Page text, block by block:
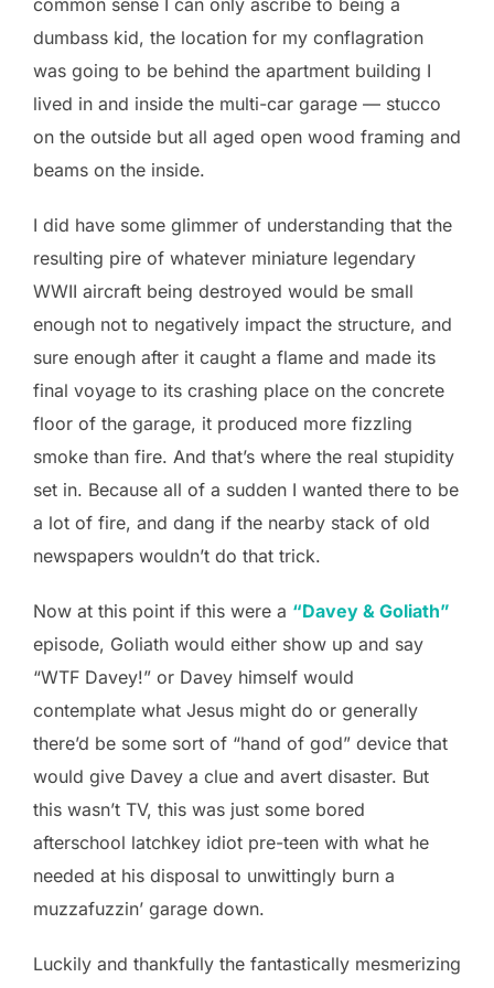
dumbass kid, the location for my conflagration
was going to be behind the apartment building I
lived in and inside the multi-car garage — stucco
on the outside but all aged open wood framing and
beams on the inside.
I did have some glimmer of understanding that the
resulting pire of whatever miniature legendary
WWII aircraft being destroyed would be small
enough not to negatively impact the structure, and
sure enough after it caught a flame and made its
final voyage to its crashing place on the concrete
floor of the garage, it produced more fizzling
smoke than fire. And that’s where the real stupidity
set in. Because all of a sudden I wanted there to be
a lot of fire, and dang if the nearby stack of old
newspapers wouldn’t do that trick.
Now at this point if this were a “Davey & Goliath”
episode, Goliath would either show up and say
“WTF Davey!” or Davey himself would
contemplate what Jesus might do or generally
there’d be some sort of “hand of god” device that
would give Davey a clue and avert disaster. But
this wasn’t TV, this was just some bored
afterschool latchkey idiot pre-teen with what he
needed at his disposal to unwittingly burn a
muzzafuzzin’ garage down.
Luckily and thankfully the fantastically mesmerizing